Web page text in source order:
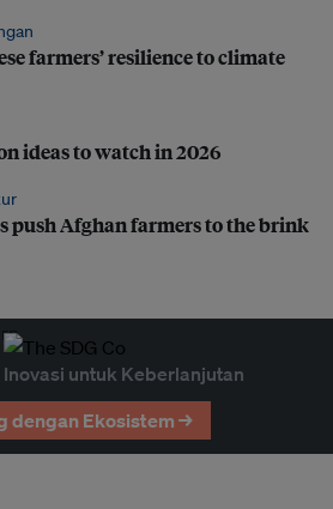
farmers’ resilience to climate
ideas to watch in 2026
push Afghan farmers to the brink
untuk Keberlanjutan
dengan Ekosistem →